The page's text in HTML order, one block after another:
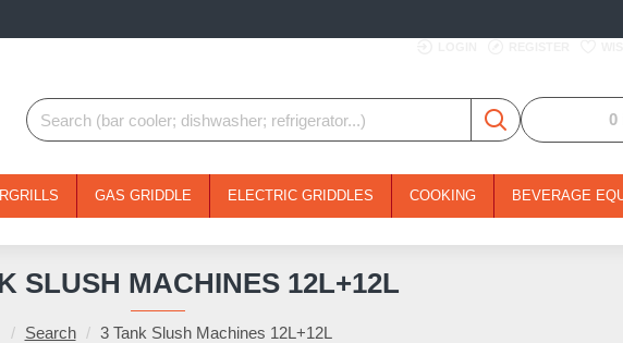
0
GAS GRIDDLE ELECTRIC GRIDDLES COOKING BEVERAGE
Search 3 Tank Slush Machines 12L+12L
SLUSH MACHINES 12L+12L